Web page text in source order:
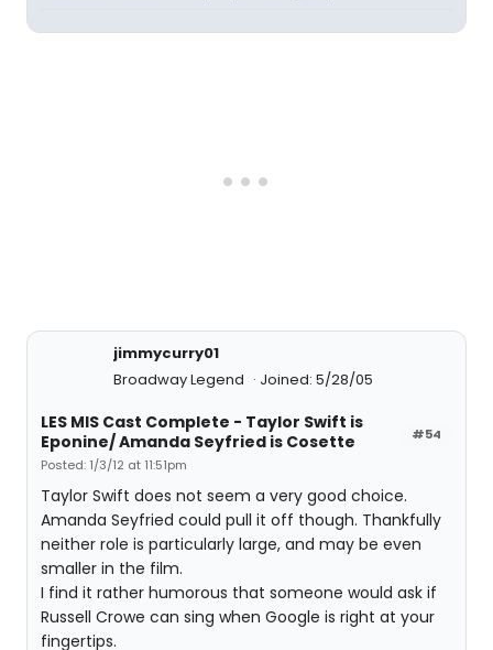
jimmycurry01
Broadway Legend
Joined: 5/28/05
#54
LES MIS Cast Complete - Taylor Swift is
Eponine/ Amanda Seyfried is Cosette
Posted: 1/3/12 at 11:51pm
Taylor Swift does not seem a very good choice.
Amanda Seyfried could pull it off though. Thankfully
neither role is particularly large, and may be even
smaller in the film.
I find it rather humorous that someone would ask if
Russell Crowe can sing when Google is right at your
fingertips.